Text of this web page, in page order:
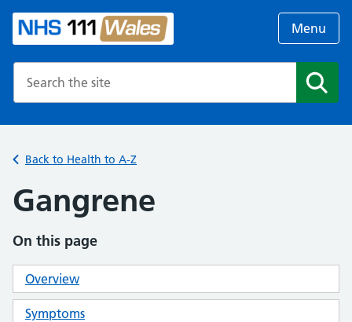
Menu
Back to Health to A-Z
Gangrene
On this page
Overview
Symptoms